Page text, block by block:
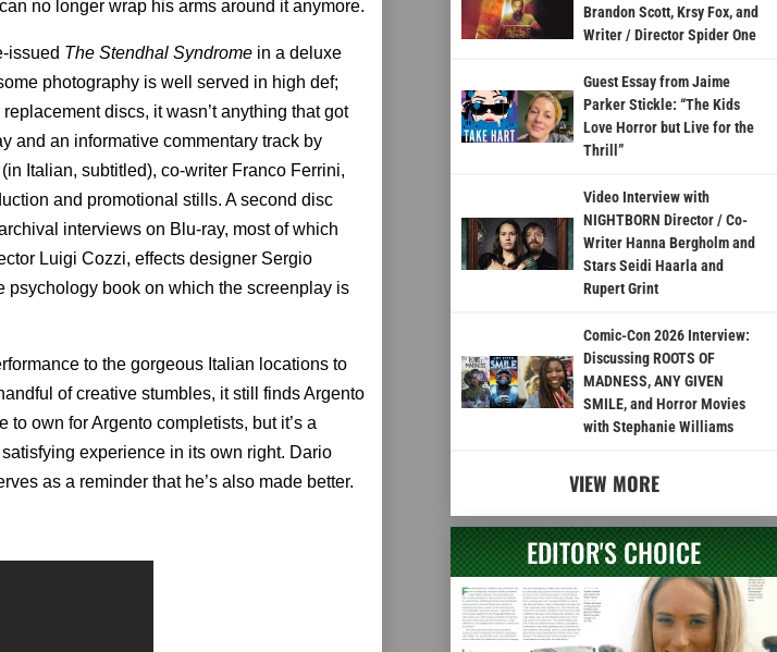
no longer wrap his arms around it anymore.
issued The Stendhal Syndrome in a deluxe
photography is well served in high def;
discs, it wasn’t anything that got
and an informative commentary track by
Italian, subtitled), co-writer Franco Ferrini,
and promotional stills. A second disc
interviews on Blu-ray, most of which
Luigi Cozzi, effects designer Sergio
psychology book on which the screenplay is
to the gorgeous Italian locations to
of creative stumbles, it still finds Argento
own for Argento completists, but it’s a
experience in its own right. Dario
as a reminder that he’s also made better.
Brandon Scott, Krsy Fox, and
Writer / Director Spider One
Guest Essay from Jaime
Parker Stickle: “The Kids
Love Horror but Live for the
Thrill”
Video Interview with
NIGHTBORN Director / Co-
Writer Hanna Bergholm and
Stars Seidi Haarla and
Rupert Grint
Comic-Con 2026 Interview:
Discussing ROOTS OF
MADNESS, ANY GIVEN
SMILE, and Horror Movies
with Stephanie Williams
VIEW MORE
EDITOR'S CHOICE